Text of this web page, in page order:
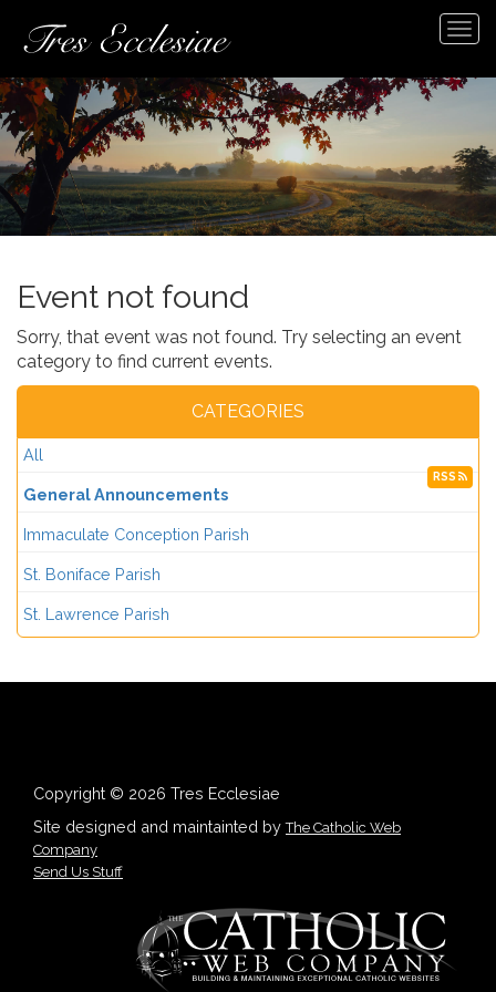
Event not found
Sorry, that event was not found. Try selecting an event
category to find current events.
CATEGORIES
All
RSS
General Announcements
Immaculate Conception Parish
St. Boniface Parish
St. Lawrence Parish
Copyright © 2026 Tres Ecclesiae
Site designed and maintainted byThe Catholic Web
Company
Send Us Stuff